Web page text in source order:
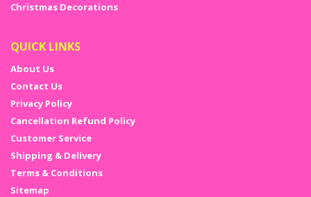
Christmas Decorations
QUICK LINKS
About Us
Contact Us
Privacy Policy
Cancellation Refund Policy
Customer Service
Shipping & Delivery
Terms & Conditions
Sitemap